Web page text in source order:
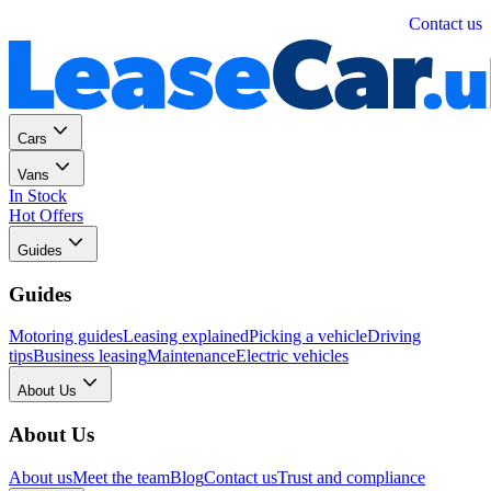
Contact us
Cars
Vans
In Stock
Hot Offers
Guides
Guides
Motoring guidesLeasing explainedPicking a vehicleDriving
tipsBusiness leasingMaintenanceElectric vehicles
About Us
About Us
About usMeet the teamBlogContact usTrust and compliance